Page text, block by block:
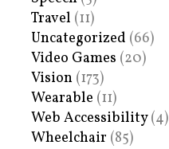
Travel (11)
Uncategorized (66)
Video Games (20)
Vision (173)
Wearable (11)
Web Accessibility(4)
Wheelchair (85)